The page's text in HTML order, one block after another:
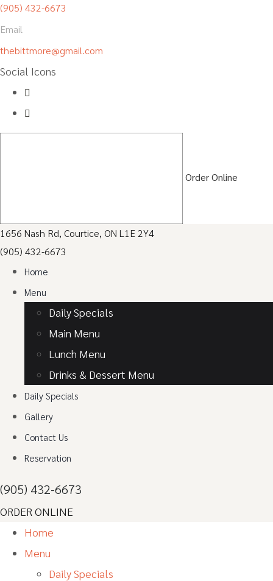
(905) 432-6673
Email
thebittmore@gmail.com
Social Icons
Order Online
1656 Nash Rd, Courtice, ON L1E 2Y4
(905) 432-6673
Home
Menu
Daily Specials
Main Menu
Lunch Menu
Drinks & Dessert Menu
Daily Specials
Gallery
Contact Us
Reservation
(905) 432-6673
ORDER ONLINE
Home
Menu
Daily Specials